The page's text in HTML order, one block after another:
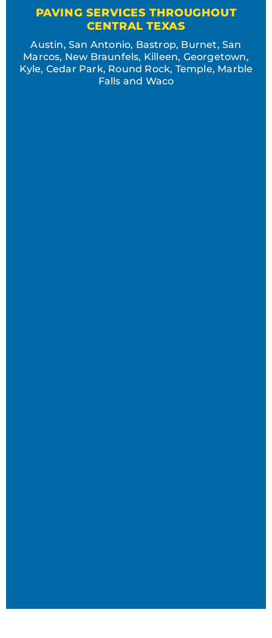
PAVING SERVICES THROUGHOUT
CENTRAL TEXAS
Austin, San Antonio, Bastrop, Burnet, San
Marcos, New Braunfels, Killeen, Georgetown,
Kyle, Cedar Park, Round Rock, Temple, Marble
Falls and Waco